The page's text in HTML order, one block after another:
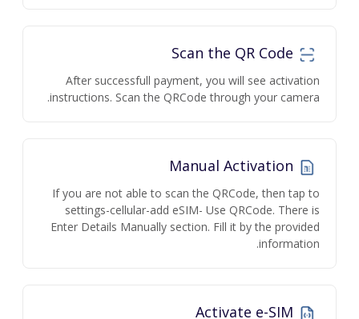
After successfull payment, you will see activation
instructions. Scan the QRCode through your camera.
If you are not able to scan the QRCode, then tap to
settings-cellular-add eSIM- Use QRCode. There is
Enter Details Manually section. Fill it by the provided
information.